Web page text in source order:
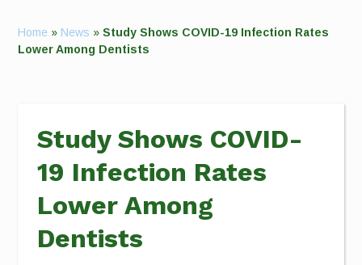
Home » News »Study Shows COVID-19 Infection Rates
Lower Among Dentists
Study Shows COVID-
19 Infection Rates
Lower Among
Dentists